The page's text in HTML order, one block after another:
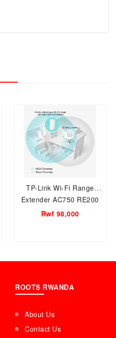
TP-Link Wi-Fi Range
Extender AC750 RE200
Rwf 98,000
ROOTS RWANDA
About Us
Contact Us